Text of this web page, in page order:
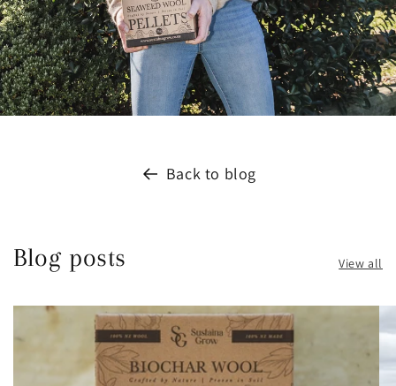
Back to blog
Blog posts View all